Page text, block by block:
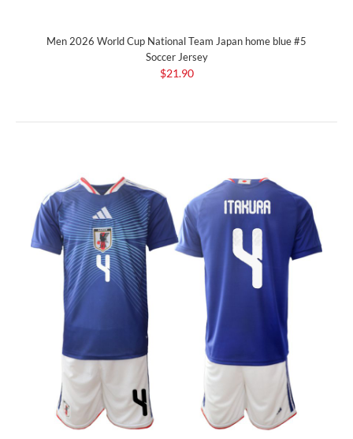
Men 2026 World Cup National Team Japan home blue #5
Soccer Jersey
$21.90